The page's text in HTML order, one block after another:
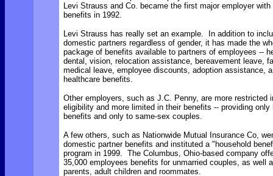
Levi Strauss and Co. became the first major employer with
benefits in 1992.
Levi Strauss has really set an example. In addition to
domestic partners regardless of gender, it has made the
package of benefits available to partners of employees --
dental, vision, relocation assistance, bereavement leave,
medical leave, employee discounts, adoption assistance,
healthcare benefits.
Other employers, such as J.C. Penny, are more restricted
eligibility and more limited in their benefits -- providing only
benefits and only to same-sex couples.
A few others, such as Nationwide Mutual Insurance Co,
domestic partner benefits and instituted a "household
program in 1999. The Columbus, Ohio-based company
35,000 employees benefits for unmarried couples, as well
parents, adult children and roommates.